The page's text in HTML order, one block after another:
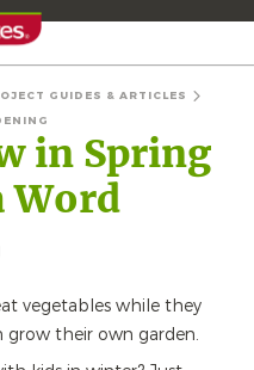
GUIDES & ARTICLES
in Spring
Word
vegetables while they
their own garden.